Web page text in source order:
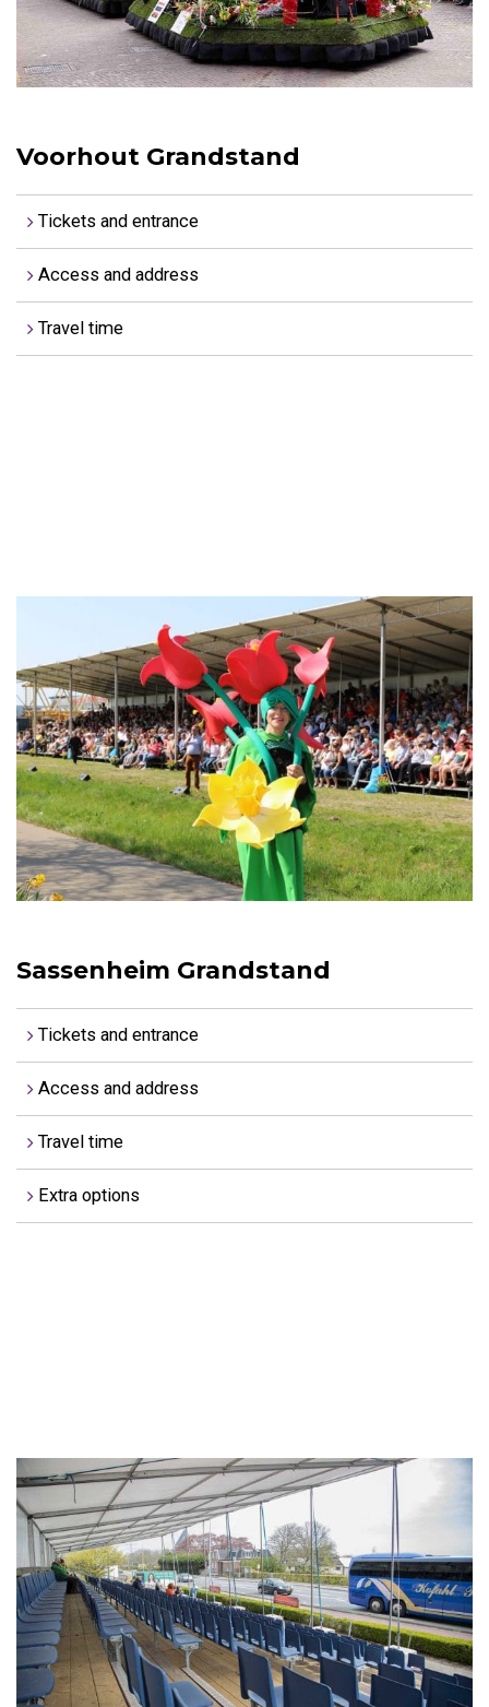
Voorhout Grandstand
Tickets and entrance
Access and address
Travel time
Sassenheim Grandstand
Tickets and entrance
Access and address
Travel time
Extra options